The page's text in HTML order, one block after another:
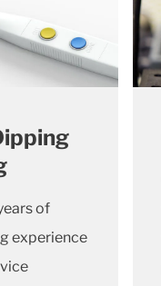
of
experience